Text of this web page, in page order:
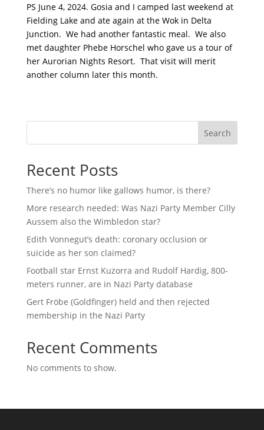
PS June 4, 2024. Gosia and I camped last weekend at
Fielding Lake and ate again at the Wok in Delta
Junction. We had another fantastic meal. We also
met daughter Phebe Horschel who gave us a tour of
her Aurorian Nights Resort. That visit will merit
another column later this month.
Search
Recent Posts
There’s no humor like gallows humor, is there?
More research needed: Was Nazi Party Member Cilly
Aussem also the Wimbledon star?
Edith Vonnegut’s death: coronary occlusion or
suicide as her son claimed?
Football star Ernst Kuzorra and Rudolf Hardig, 800-
meters runner, are in Nazi Party database
Gert Fröbe (Goldfinger) held and then rejected
membership in the Nazi Party
Recent Comments
No comments to show.